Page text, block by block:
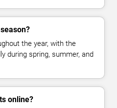
the year, with the
during spring, summer, and
online?